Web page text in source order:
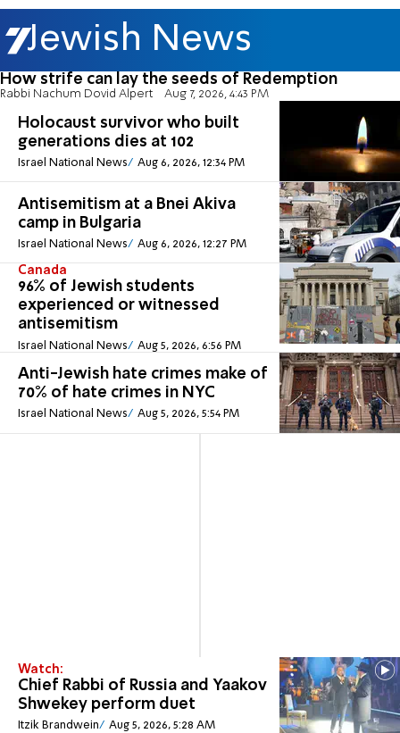
Jewish News
How strife can lay the seeds of Redemption
Rabbi Nachum Dovid Alpert Aug 7, 2026, 4:43 PM
Holocaust survivor who built
generations dies at 102
Israel National News Aug 6, 2026, 12:34 PM
Antisemitism at a Bnei Akiva
camp in Bulgaria
Israel National News Aug 6, 2026, 12:27 PM
Canada
96% of Jewish students
experienced or witnessed
antisemitism
Israel National News Aug 5, 2026, 6:56 PM
Anti-Jewish hate crimes make of
70% of hate crimes in NYC
Israel National News Aug 5, 2026, 5:54 PM
Watch:
Chief Rabbi of Russia and Yaakov
Shwekey perform duet
Itzik Brandwein Aug 5, 2026, 5:28 AM